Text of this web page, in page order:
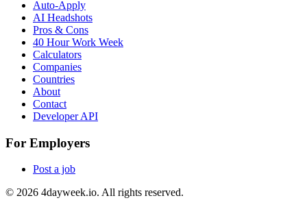
Auto-Apply
AI Headshots
Pros & Cons
40 Hour Work Week
Calculators
Companies
Countries
About
Contact
Developer API
For Employers
Post a job
© 2026 4dayweek.io. All rights reserved.